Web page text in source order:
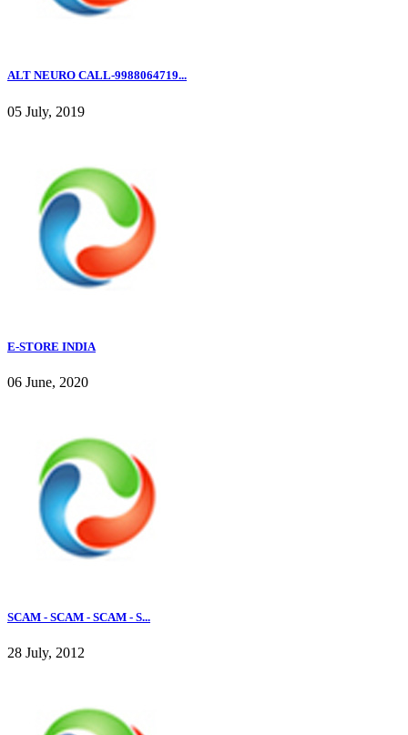
ALT NEURO CALL-9988064719...
05 July, 2019
E-STORE INDIA
06 June, 2020
SCAM - SCAM - SCAM - S...
28 July, 2012